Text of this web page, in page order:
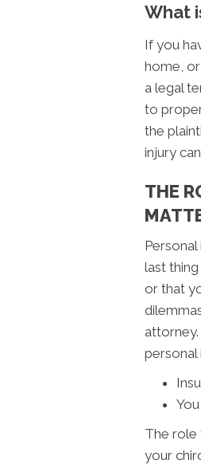
What
If you
home, or
a legal
to
the
injury
THE
last
or that
The role
your